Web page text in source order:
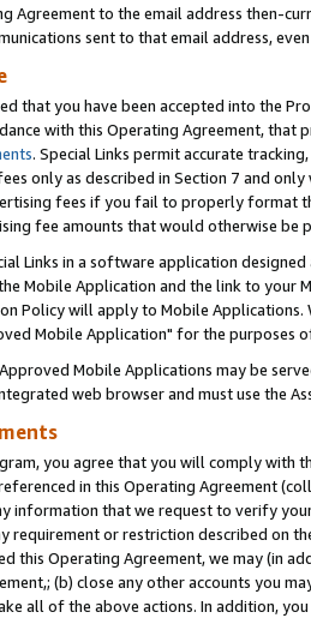
Agreement to the email address then-
sent to that email address,
that you have been accepted into the
with this Operating Agreement, that
. Special Links permit accurate
only as described in Section 7 and
fees if you fail to properly format
fee amounts that would otherwise be
Links in a software application
Mobile Application and the link to
Policy will apply to Mobile
Mobile Application" for the purposes
Mobile Applications may be
web browser and must use the
you agree that you will comply with
in this Operating Agreement
information that we request to verify
requirement or restriction described on
this Operating Agreement, we may (in
(b) close any other accounts you
all of the above actions. In addition,